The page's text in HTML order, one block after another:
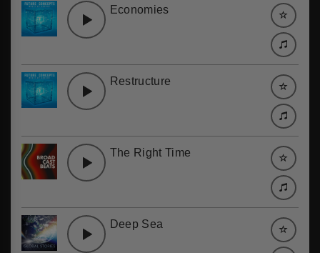
Economies
Restructure
The Right Time
Deep Sea